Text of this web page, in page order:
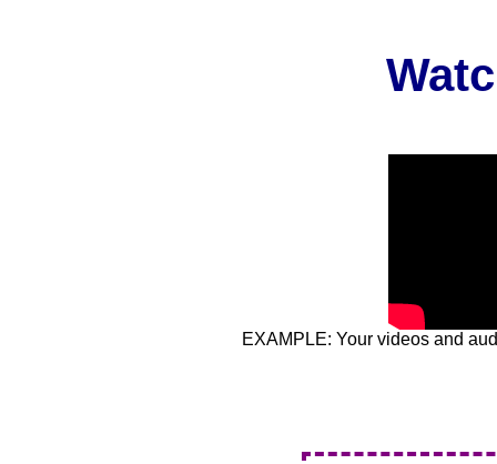
EXAMPLE: Your videos and